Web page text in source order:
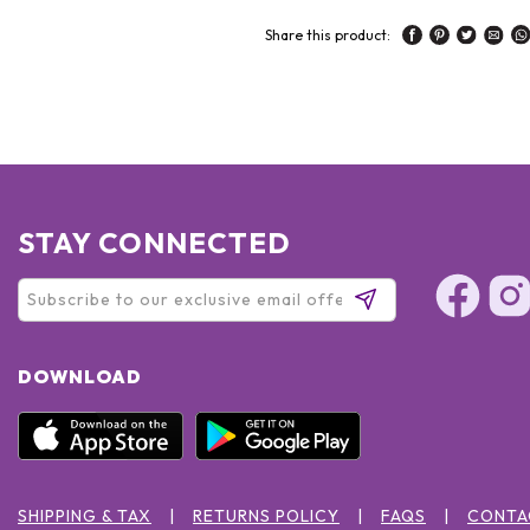
Share this product:
STAY CONNECTED
DOWNLOAD
SHIPPING & TAX RETURNS POLICY FAQS